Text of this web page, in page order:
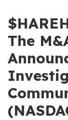
The